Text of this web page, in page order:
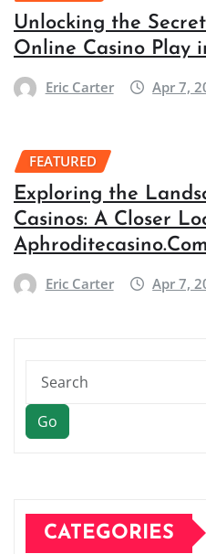
Unlocking the
Online Casino Play
Eric Carter Apr 7,
FEATURED
Exploring the
Casinos: A Closer
Aphroditecasino.Com
Eric Carter Apr 7,
Go
CATEGORIES